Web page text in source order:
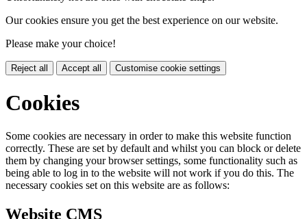
Our cookies ensure you get the best experience on our website.
Please make your choice!
Reject all Accept all Customise cookie settings
Cookies
Some cookies are necessary in order to make this website function
correctly. These are set by default and whilst you can block or delete
them by changing your browser settings, some functionality such as
being able to log in to the website will not work if you do this. The
necessary cookies set on this website are as follows:
Website CMS